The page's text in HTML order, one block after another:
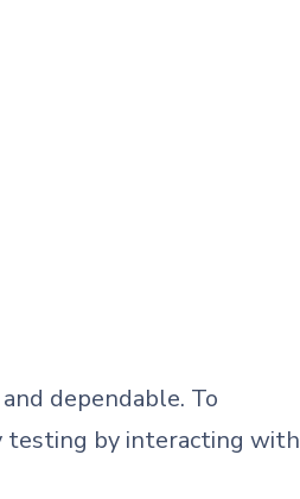
dependable. To
testing by interacting with